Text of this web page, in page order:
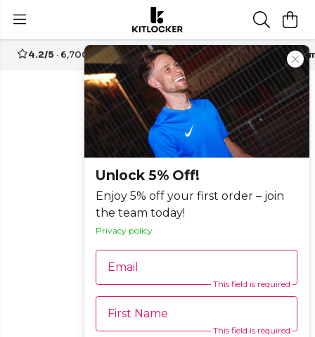
Unlock 5% Off!
Enjoy 5% off your first order – join
the team today!
Privacy policy
Email
This field is required
First Name
This field is required
4.2/5 · 6,700+ reviews Free UK delivery over£70